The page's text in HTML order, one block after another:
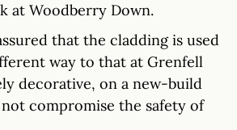
at Woodberry Down.
that the cladding is used
way to that at Grenfell
decorative, on a new-build
compromise the safety of